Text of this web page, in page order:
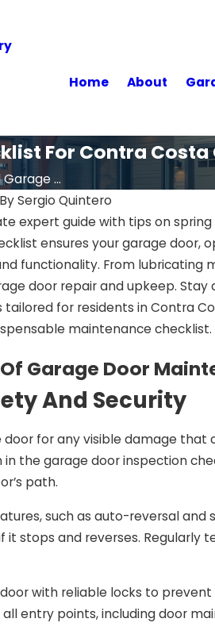
Home About
For Contra
...
BySergio Quintero
expert guide with tips on
ensures your garage door,
functionality. From lubricating
door repair and upkeep.
for residents in Contra
maintenance checklist.
Garage Door
And Security
for any visible damage
the garage door inspection
path.
such as auto-reversal
it stops and reverses.
with reliable locks to
all entry points, including door
7
Door
Pros
Nov 11,
How